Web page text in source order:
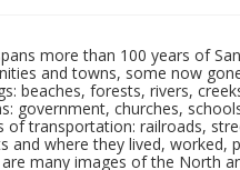
more than 100 years of
and towns, some now
beaches, forests, rivers,
government, churches,
of transportation: railroads,
and where they lived,
many images of the North